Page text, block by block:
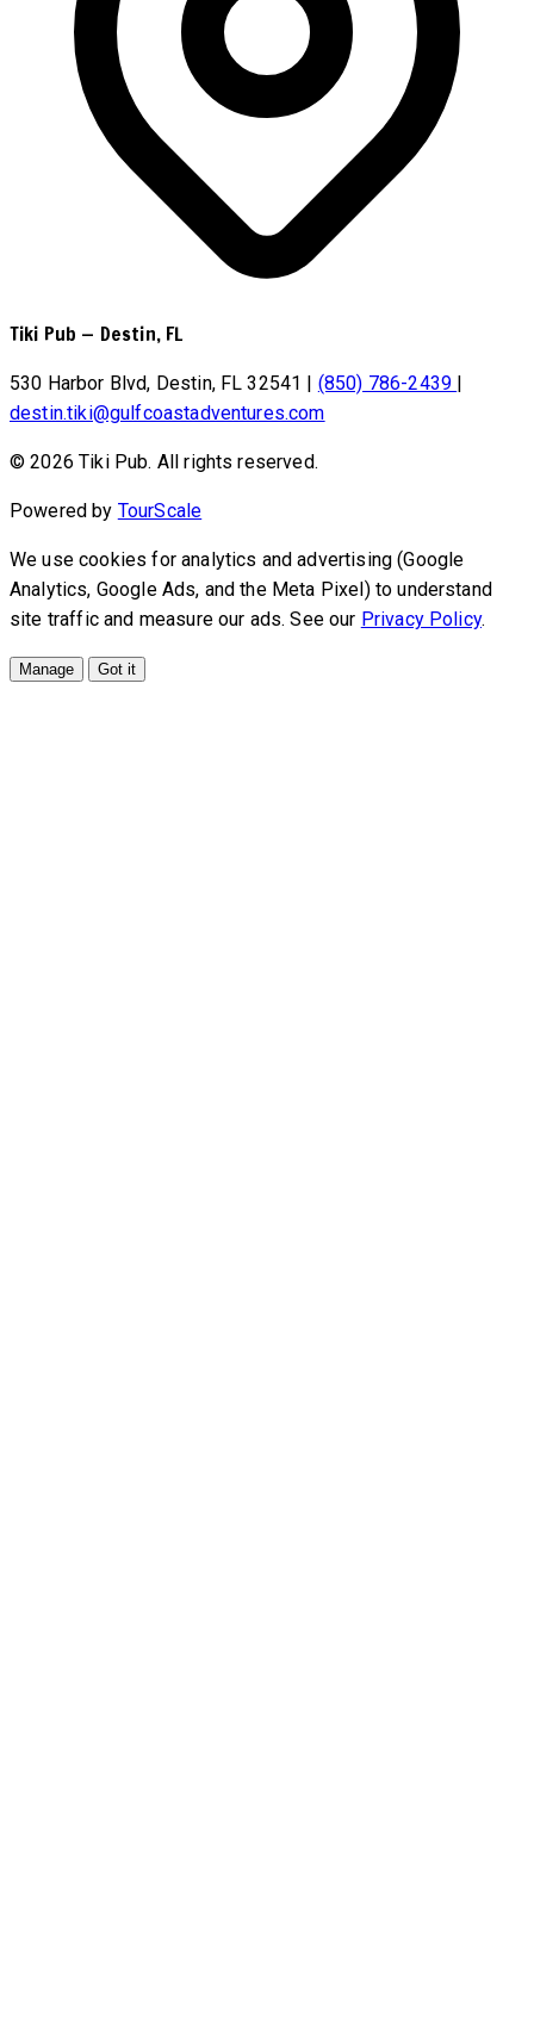
Tiki Pub — Destin, FL
530 Harbor Blvd, Destin, FL 32541 | (850) 786-2439 |
destin.tiki@gulfcoastadventures.com
© 2026 Tiki Pub. All rights reserved.
Powered by TourScale
We use cookies for analytics and advertising (Google
Analytics, Google Ads, and the Meta Pixel) to understand
site traffic and measure our ads. See our Privacy Policy.
Manage Got it